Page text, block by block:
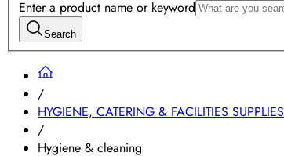
Enter a product name or keyword
Search
/
HYGIENE, CATERING & FACILITIES SUPPLIES
/
Hygiene & cleaning